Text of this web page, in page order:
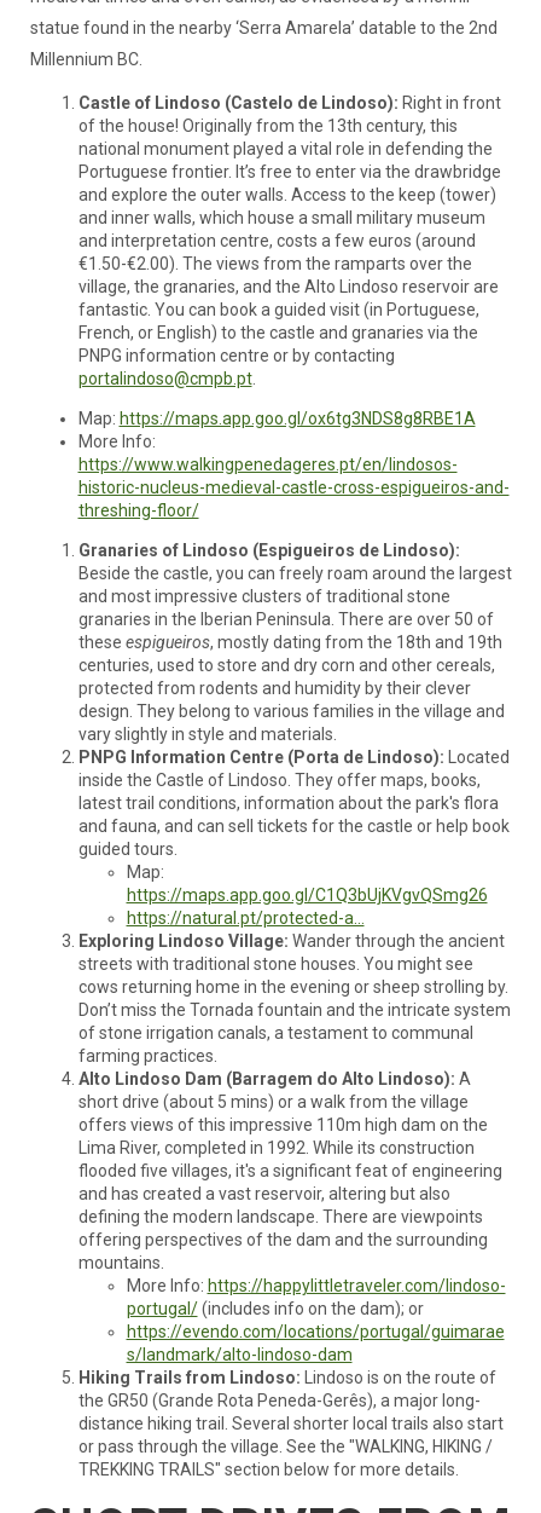
statue found in the nearby ‘Serra Amarela’ datable to the 2nd
Millennium BC.
Castle of Lindoso (Castelo de Lindoso): Right in front
of the house! Originally from the 13th century, this
national monument played a vital role in defending the
Portuguese frontier. It’s free to enter via the drawbridge
and explore the outer walls. Access to the keep (tower)
and inner walls, which house a small military museum
and interpretation centre, costs a few euros (around
€1.50-€2.00). The views from the ramparts over the
village, the granaries, and the Alto Lindoso reservoir are
fantastic. You can book a guided visit (in Portuguese,
French, or English) to the castle and granaries via the
PNPG information centre or by contacting
portalindoso@cmpb.pt.
Map: https://maps.app.goo.gl/ox6tg3NDS8g8RBE1A
More Info:
https://www.walkingpenedageres.pt/en/lindosos-
historic-nucleus-medieval-castle-cross-espigueiros-and-
threshing-floor/
Granaries of Lindoso (Espigueiros de Lindoso):
Beside the castle, you can freely roam around the largest
and most impressive clusters of traditional stone
granaries in the Iberian Peninsula. There are over 50 of
these espigueiros, mostly dating from the 18th and 19th
centuries, used to store and dry corn and other cereals,
protected from rodents and humidity by their clever
design. They belong to various families in the village and
vary slightly in style and materials.
PNPG Information Centre (Porta de Lindoso): Located
inside the Castle of Lindoso. They offer maps, books,
latest trail conditions, information about the park's flora
and fauna, and can sell tickets for the castle or help book
guided tours.
Map:
https://maps.app.goo.gl/C1Q3bUjKVgvQSmg26
https://natural.pt/protected-a...
Exploring Lindoso Village: Wander through the ancient
streets with traditional stone houses. You might see
cows returning home in the evening or sheep strolling by.
Don’t miss the Tornada fountain and the intricate system
of stone irrigation canals, a testament to communal
farming practices.
Alto Lindoso Dam (Barragem do Alto Lindoso): A
short drive (about 5 mins) or a walk from the village
offers views of this impressive 110m high dam on the
Lima River, completed in 1992. While its construction
flooded five villages, it's a significant feat of engineering
and has created a vast reservoir, altering but also
defining the modern landscape. There are viewpoints
offering perspectives of the dam and the surrounding
mountains.
More Info: https://happylittletraveler.com/lindoso-
portugal/(includes info on the dam); or
https://evendo.com/locations/portugal/guimarae
s/landmark/alto-lindoso-dam
Hiking Trails from Lindoso: Lindoso is on the route of
the GR50 (Grande Rota Peneda-Gerês), a major long-
distance hiking trail. Several shorter local trails also start
or pass through the village. See the "WALKING, HIKING /
TREKKING TRAILS" section below for more details.